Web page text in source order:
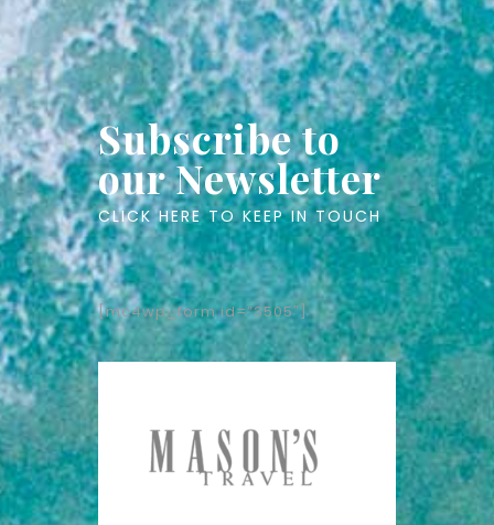
Subscribe to
our Newsletter
CLICK HERE TO KEEP IN TOUCH
[mc4wp_form id=”3505″]